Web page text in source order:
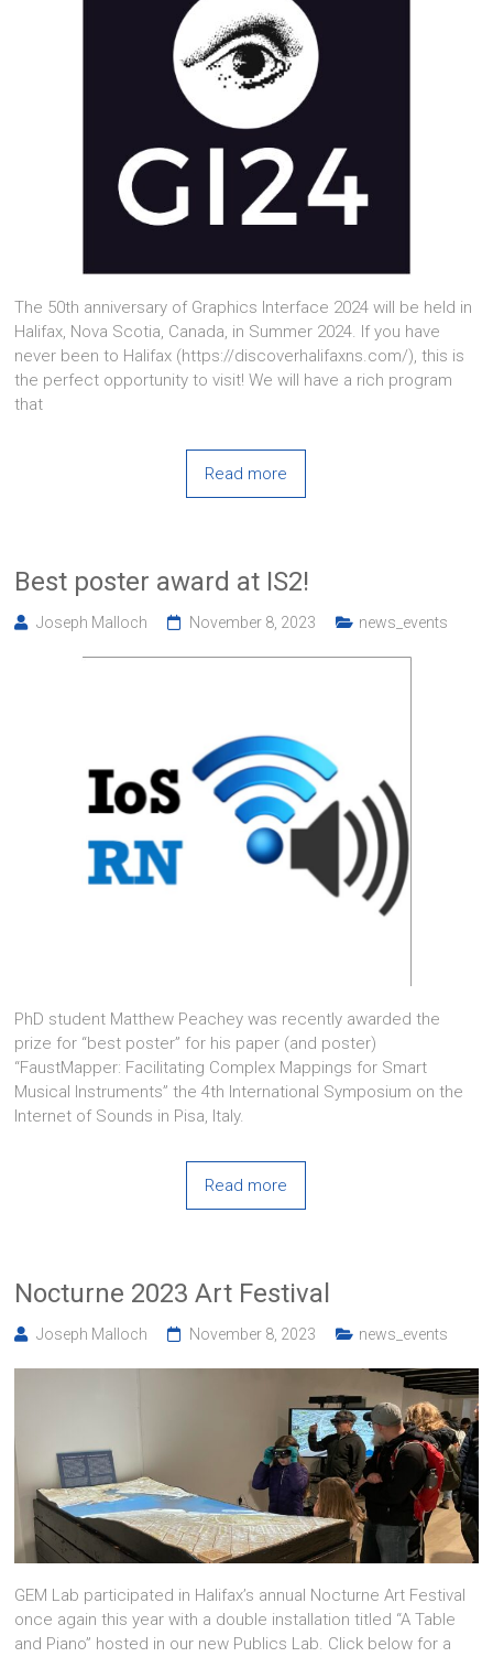
The 50th anniversary of Graphics Interface 2024 will be held in
Halifax, Nova Scotia, Canada, in Summer 2024. If you have
never been to Halifax (https://discoverhalifaxns.com/), this is
the perfect opportunity to visit! We will have a rich program
that
Read more
Best poster award at IS2!
Joseph Malloch November 8, 2023 news_events
PhD student Matthew Peachey was recently awarded the
prize for “best poster” for his paper (and poster)
“FaustMapper: Facilitating Complex Mappings for Smart
Musical Instruments” the 4th International Symposium on the
Internet of Sounds in Pisa, Italy.
Read more
Nocturne 2023 Art Festival
Joseph Malloch November 8, 2023 news_events
GEM Lab participated in Halifax’s annual Nocturne Art Festival
once again this year with a double installation titled “A Table
and Piano” hosted in our new Publics Lab. Click below for a